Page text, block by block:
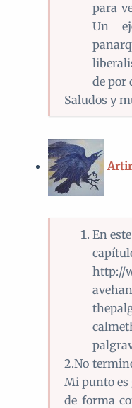
para
Un
de por
Saludos y
Artir
En
http://
2.No
Mi punto es
de forma